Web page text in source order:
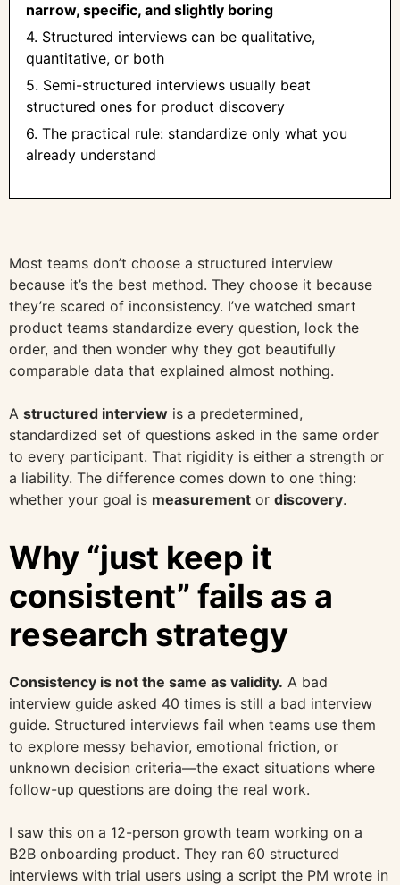
narrow, specific, and slightly boring
4. Structured interviews can be qualitative,
quantitative, or both
5. Semi-structured interviews usually beat
structured ones for product discovery
6. The practical rule: standardize only what you
already understand
Most teams don’t choose a structured interview
because it’s the best method. They choose it because
they’re scared of inconsistency. I’ve watched smart
product teams standardize every question, lock the
order, and then wonder why they got beautifully
comparable data that explained almost nothing.
A structured interview is a predetermined,
standardized set of questions asked in the same order
to every participant. That rigidity is either a strength or
a liability. The difference comes down to one thing:
whether your goal is measurement or discovery.
Why “just keep it
consistent” fails as a
research strategy
Consistency is not the same as validity. A bad
interview guide asked 40 times is still a bad interview
guide. Structured interviews fail when teams use them
to explore messy behavior, emotional friction, or
unknown decision criteria—the exact situations where
follow-up questions are doing the real work.
I saw this on a 12-person growth team working on a
B2B onboarding product. They ran 60 structured
interviews with trial users using a script the PM wrote in